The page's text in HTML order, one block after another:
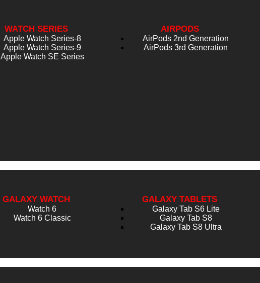
WATCH SERIES
Apple Watch Series-8
Apple Watch Series-9
Apple Watch SE Series
AIRPODS
AirPods 2nd Generation
AirPods 3rd Generation
GALAXY WATCH
Watch 6
Watch 6 Classic
GALAXY TABLETS
Galaxy Tab S6 Lite
Galaxy Tab S8
Galaxy Tab S8 Ultra